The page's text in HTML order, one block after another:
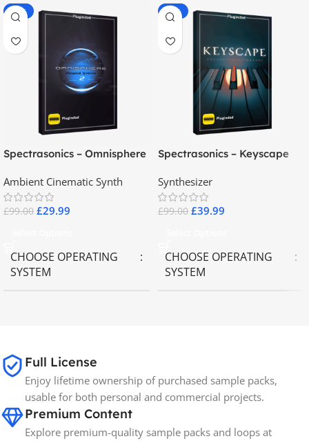
-70%
Spectrasonics – Omnisphere
Ambient Cinematic Synth
£99.00 £29.99
CHOOSE OPERATING
SYSTEM
BRANDS Spectrasonics
-60%
Spectrasonics – Keyscape
Synthesizer
£99.00 £39.99
CHOOSE OPERATING
SYSTEM
Full License
Enjoy lifetime ownership of purchased sample packs,
usable for both personal and commercial projects.
Premium Content
Explore premium-quality sample packs and loops at